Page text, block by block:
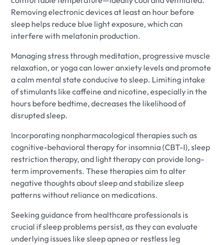
Removing electronic devices at least an hour before
sleep helps reduce blue light exposure, which can
interfere with melatonin production.
Managing stress through meditation, progressive muscle
relaxation, or yoga can lower anxiety levels and promote
a calm mental state conducive to sleep. Limiting intake
of stimulants like caffeine and nicotine, especially in the
hours before bedtime, decreases the likelihood of
disrupted sleep.
Incorporating nonpharmacological therapies such as
cognitive-behavioral therapy for insomnia (CBT-I), sleep
restriction therapy, and light therapy can provide long-
term improvements. These therapies aim to alter
negative thoughts about sleep and stabilize sleep
patterns without reliance on medications.
Seeking guidance from healthcare professionals is
crucial if sleep problems persist, as they can evaluate
underlying issues like sleep apnea or restless leg